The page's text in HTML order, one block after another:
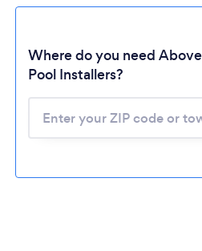
Loading...
Where do you need
Pool Installers?